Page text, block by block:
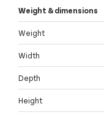
Weight & dimensions
Weight
Width
Depth
Height